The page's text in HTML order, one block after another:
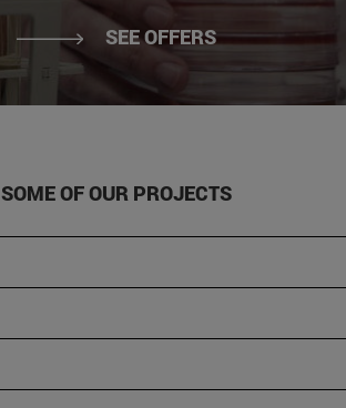
SEE OFFERS
SOME OF OUR PROJECTS